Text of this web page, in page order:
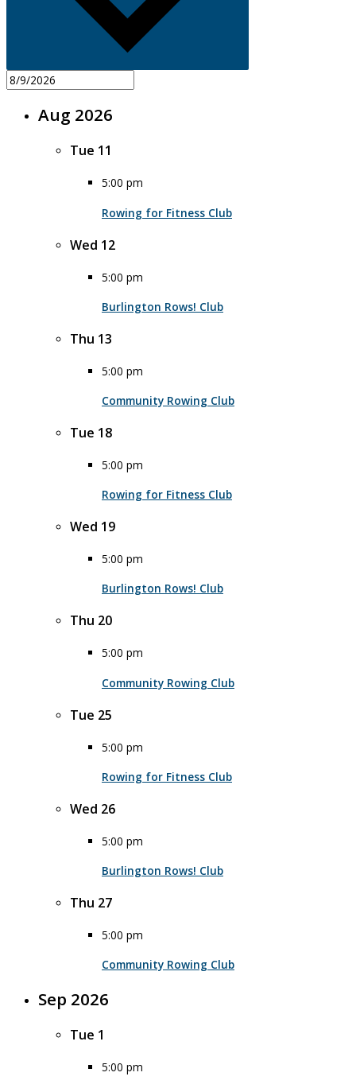
Aug 2026
Tue 11
5:00 pm
Rowing for Fitness Club
Wed 12
5:00 pm
Burlington Rows! Club
Thu 13
5:00 pm
Community Rowing Club
Tue 18
5:00 pm
Rowing for Fitness Club
Wed 19
5:00 pm
Burlington Rows! Club
Thu 20
5:00 pm
Community Rowing Club
Tue 25
5:00 pm
Rowing for Fitness Club
Wed 26
5:00 pm
Burlington Rows! Club
Thu 27
5:00 pm
Community Rowing Club
Sep 2026
Tue 1
5:00 pm